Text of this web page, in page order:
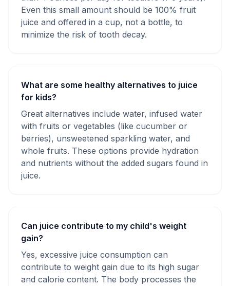
Even this small amount should be 100% fruit
juice and offered in a cup, not a bottle, to
minimize the risk of tooth decay.
What are some healthy alternatives to juice
for kids?
Great alternatives include water, infused water
with fruits or vegetables (like cucumber or
berries), unsweetened sparkling water, and
whole fruits. These options provide hydration
and nutrients without the added sugars found in
juice.
Can juice contribute to my child's weight
gain?
Yes, excessive juice consumption can
contribute to weight gain due to its high sugar
and calorie content. The body processes the